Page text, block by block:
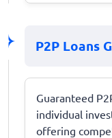
P2P Loans
Guaranteed
individual
offering